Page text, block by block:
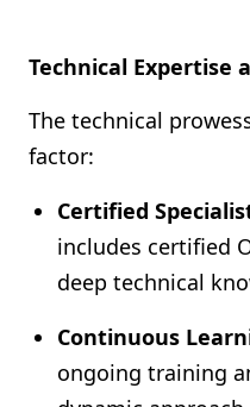
Technical Expertise
The technical
factor:
Certified
includes certified
deep technical
Continuous
ongoing training